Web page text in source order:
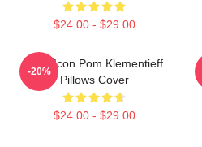
$24.00 - $29.00
Style Icon Pom Klementieff
Pillows Cover
$24.00 - $29.00
-20%